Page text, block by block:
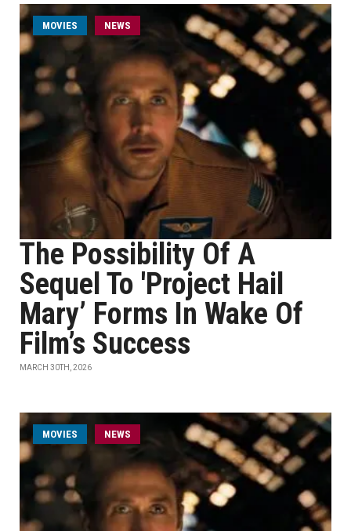
MOVIES NEWS
The Possibility Of A
Sequel To 'Project Hail
Mary’ Forms In Wake Of
Film’s Success
MARCH 30TH, 2026
MOVIES NEWS